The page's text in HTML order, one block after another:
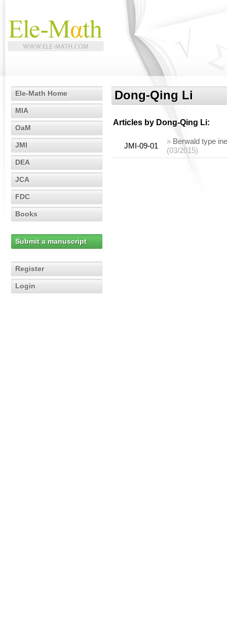
Ele-Math Home
MIA
OaM
JMI
DEA
JCA
FDC
Books
Submit a manuscript
Register
Login
Dong-Qing Li
Articles by Dong-Qing Li:
JMI-09-01
» Berwald type
(03/2015)